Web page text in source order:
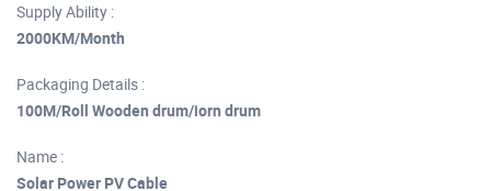
Supply Ability :
2000KM/Month
Packaging Details :
100M/Roll Wooden drum/iorn drum
Name :
Solar Power PV Cable